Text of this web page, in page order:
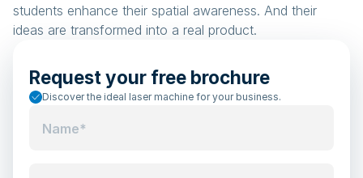
students enhance their spatial awareness. And their
ideas are transformed into a real product.
Request your free brochure
Discover the ideal laser machine for your business.
Name*